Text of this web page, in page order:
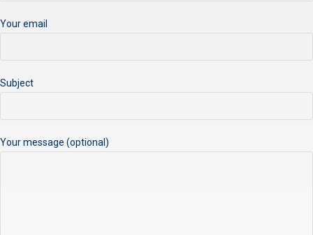
Your email
Subject
Your message (optional)